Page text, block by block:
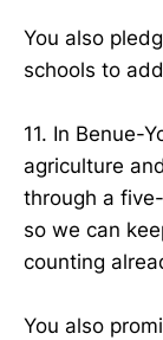
You also
schools to
11. In Benue-
agriculture
through a
so we can
counting
You also